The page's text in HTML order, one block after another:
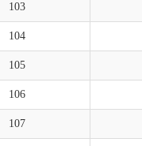
103
104
105
106
107